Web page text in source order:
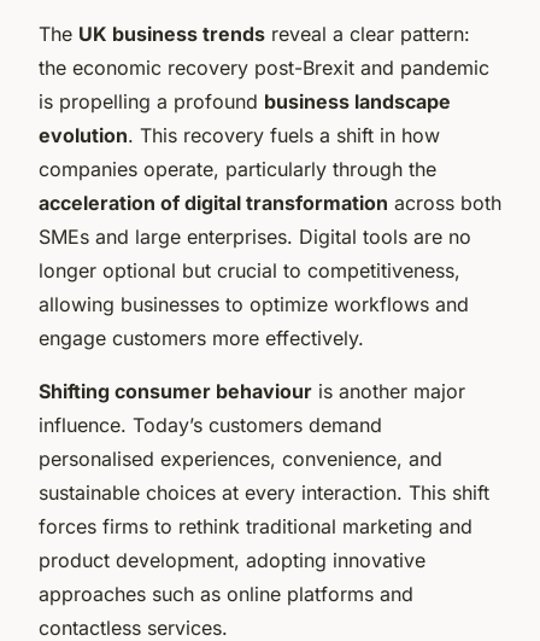
The UK business trends reveal a clear pattern:
the economic recovery post-Brexit and pandemic
is propelling a profound business landscape
evolution. This recovery fuels a shift in how
companies operate, particularly through the
acceleration of digital transformation across both
SMEs and large enterprises. Digital tools are no
longer optional but crucial to competitiveness,
allowing businesses to optimize workflows and
engage customers more effectively.
Shifting consumer behaviour is another major
influence. Today’s customers demand
personalised experiences, convenience, and
sustainable choices at every interaction. This shift
forces firms to rethink traditional marketing and
product development, adopting innovative
approaches such as online platforms and
contactless services.